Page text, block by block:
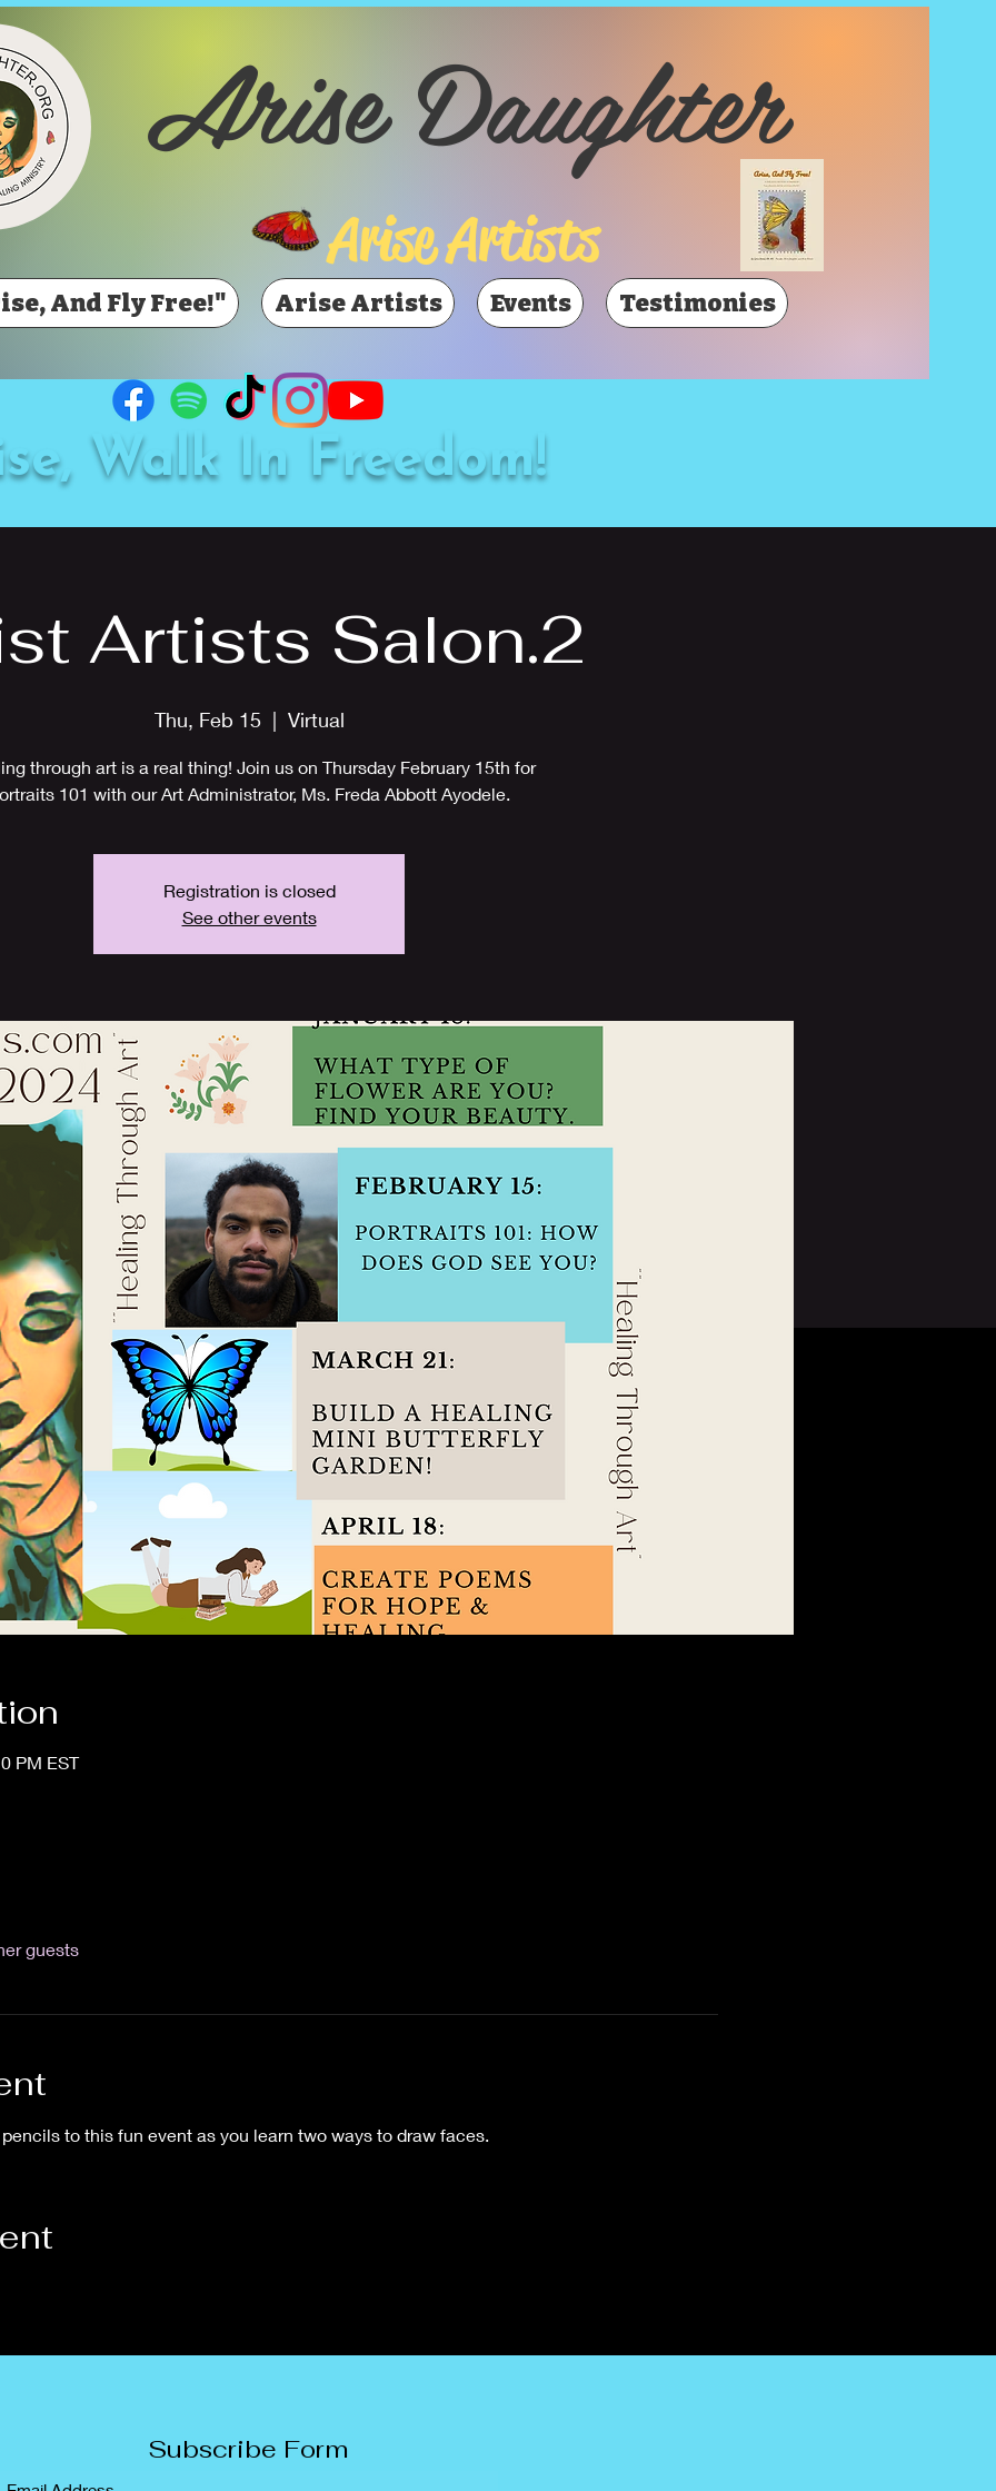
Arise Daughter
Arise Artists
And Fly Free!" Arise Artists Events Testimonies
Walk In Freedom!
Artists Salon.2
Thu, Feb 15
  |
Virtual
through art is a real thing! Join us on Thursday February 15th for
101 with our Art Administrator, Ms. Freda Abbott Ayodele.
Registration is closed
See other events
PM EST
guests
to this fun event as you learn two ways to draw faces.
Subscribe Form